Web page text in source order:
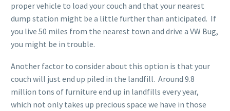
proper vehicle to load your couch and that your nearest
dump station might be a little further than anticipated. If
you live 50 miles from the nearest town and drive a VW Bug,
you might be in trouble.
Another factor to consider about this option is that your
couch will just end up piled in the landfill. Around 9.8
million tons of furniture end up in landfills every year,
which not only takes up precious space we have in those